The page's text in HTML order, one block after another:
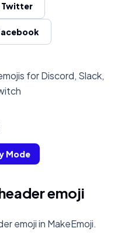
Twitter
for Discord, Slack,
Mode
emoji
emoji in MakeEmoji.